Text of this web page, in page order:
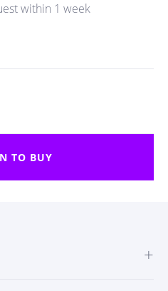
within 1 week
TO BUY
+